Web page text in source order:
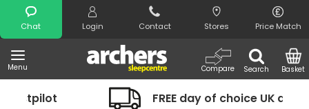
Chat Login Contact Stores Price Match
Menu Search
Compare Basket
Search
FREE day of choice UK delivery